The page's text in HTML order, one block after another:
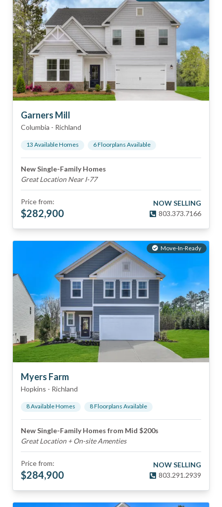
Garners Mill
Columbia - Richland
13 Available Homes 6Floorplans Available
New Single-Family Homes
Great Location Near I-77
Price from:
$282,900
NOW SELLING
803.373.7166
Move-In-Ready
Myers Farm
Hopkins - Richland
8Available Homes 8Floorplans Available
New Single-Family Homes from Mid $200s
Great Location + On-site Amenties
Price from:
$284,900
NOW SELLING
803.291.2939